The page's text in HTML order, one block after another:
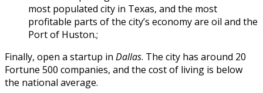
most populated city in Texas, and the most
profitable parts of the city’s economy are oil and the
Port of Huston.;
Finally, open a startup in Dallas. The city has around 20
Fortune 500 companies, and the cost of living is below
the national average.